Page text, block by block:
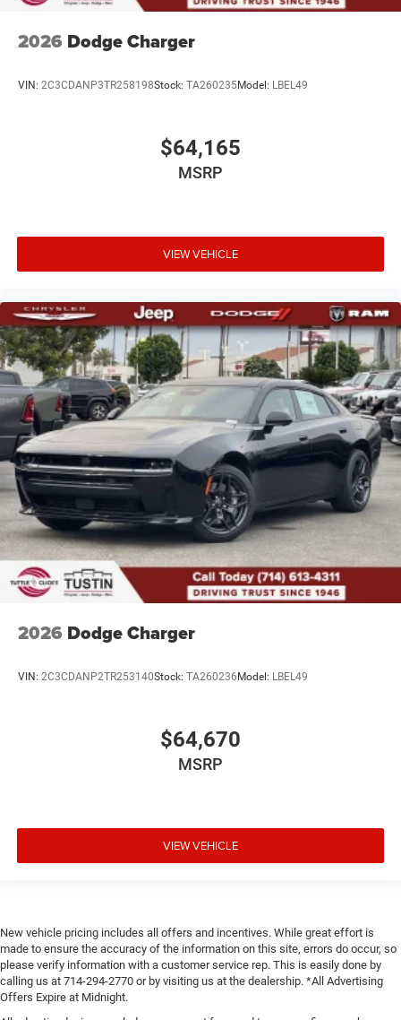
2026 Dodge Charger
VIN: 2C3CDANP3TR258198Stock: TA260235Model: LBEL49
$64,165
MSRP
VIEW VEHICLE
2026 Dodge Charger
VIN: 2C3CDANP2TR253140Stock: TA260236 Model: LBEL49
$64,670
MSRP
VIEW VEHICLE
New vehicle pricing includes all offers and incentives. While great effort is
made to ensure the accuracy of the information on this site, errors do occur, so
please verify information with a customer service rep. This is easily done by
calling us at 714-294-2770 or by visiting us at the dealership. *All Advertising
Offers Expire at Midnight.